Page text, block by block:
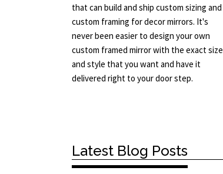
that can build and ship custom sizing and
custom framing for decor mirrors. It's
never been easier to design your own
custom framed mirror with the exact size
and style that you want and have it
delivered right to your door step.
Latest Blog Posts